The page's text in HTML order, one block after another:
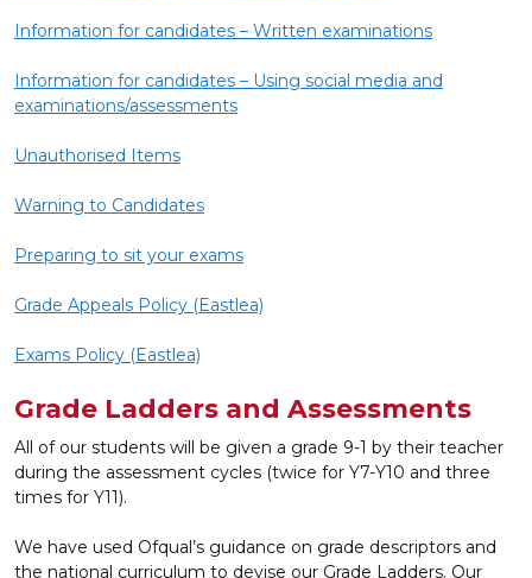
Information for candidates – Written examinations
Information for candidates – Using social media and
examinations/assessments
Unauthorised Items
Warning to Candidates
Preparing to sit your exams
Grade Appeals Policy (Eastlea)
Exams Policy (Eastlea)
Grade Ladders and Assessments
All of our students will be given a grade 9-1 by their teacher
during the assessment cycles (twice for Y7-Y10 and three
times for Y11).
We have used Ofqual’s guidance on grade descriptors and
the national curriculum to devise our Grade Ladders. Our